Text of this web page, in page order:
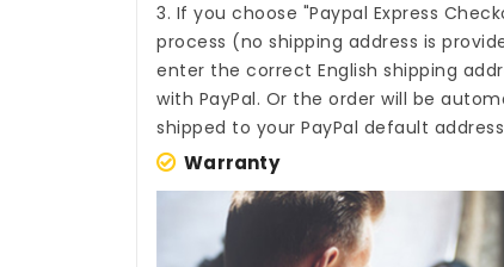
3. If you choose "Paypal Express
process (no shipping address is
enter the correct English shipping
with PayPal. Or the order will be
shipped to your PayPal default
Warranty